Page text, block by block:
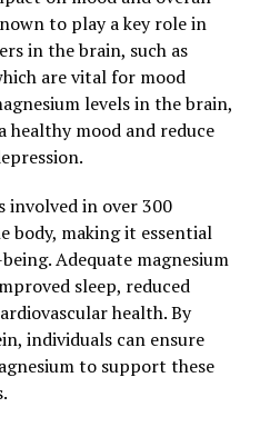
to play a key role in
in the brain, such as
are vital for mood
levels in the brain,
mood and reduce
involved in over 300
body, making it essential
Adequate magnesium
sleep, reduced
health. By
individuals can ensure
to support these